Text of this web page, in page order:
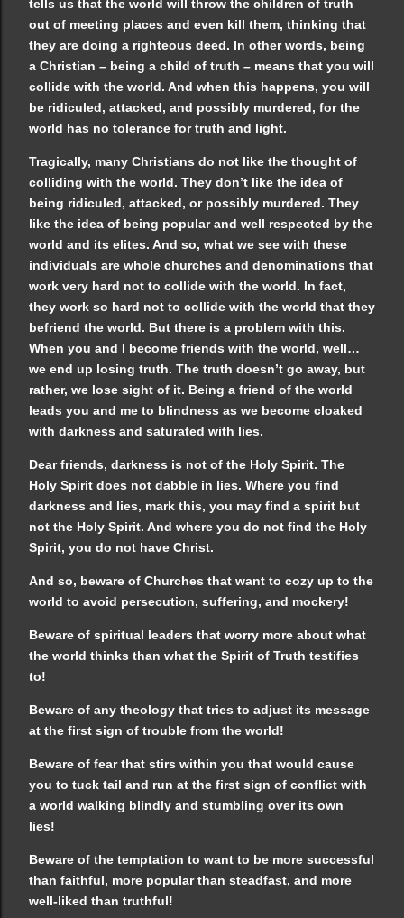
tells us that the world will throw the children of truth
out of meeting places and even kill them, thinking that
they are doing a righteous deed. In other words, being
a Christian – being a child of truth – means that you will
collide with the world. And when this happens, you will
be ridiculed, attacked, and possibly murdered, for the
world has no tolerance for truth and light.
Tragically, many Christians do not like the thought of
colliding with the world. They don’t like the idea of
being ridiculed, attacked, or possibly murdered. They
like the idea of being popular and well respected by the
world and its elites. And so, what we see with these
individuals are whole churches and denominations that
work very hard not to collide with the world. In fact,
they work so hard not to collide with the world that they
befriend the world. But there is a problem with this.
When you and I become friends with the world, well…
we end up losing truth. The truth doesn’t go away, but
rather, we lose sight of it. Being a friend of the world
leads you and me to blindness as we become cloaked
with darkness and saturated with lies.
Dear friends, darkness is not of the Holy Spirit. The
Holy Spirit does not dabble in lies. Where you find
darkness and lies, mark this, you may find a spirit but
not the Holy Spirit. And where you do not find the Holy
Spirit, you do not have Christ.
And so, beware of Churches that want to cozy up to the
world to avoid persecution, suffering, and mockery!
Beware of spiritual leaders that worry more about what
the world thinks than what the Spirit of Truth testifies
to!
Beware of any theology that tries to adjust its message
at the first sign of trouble from the world!
Beware of fear that stirs within you that would cause
you to tuck tail and run at the first sign of conflict with
a world walking blindly and stumbling over its own
lies!
Beware of the temptation to want to be more successful
than faithful, more popular than steadfast, and more
well-liked than truthful!